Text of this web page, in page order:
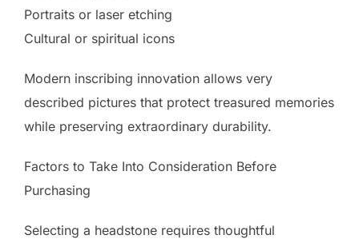
Portraits or laser etching
Cultural or spiritual icons
Modern inscribing innovation allows very
described pictures that protect treasured memories
while preserving extraordinary durability.
Factors to Take Into Consideration Before
Purchasing
Selecting a headstone requires thoughtful